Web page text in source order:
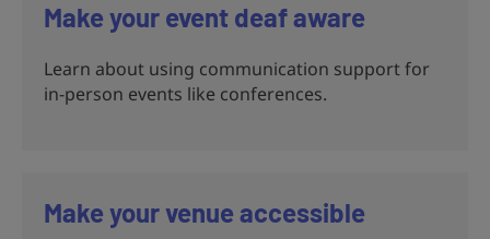
Make your event deaf aware
Learn about using communication support for
in-person events like conferences.
Make your venue accessible